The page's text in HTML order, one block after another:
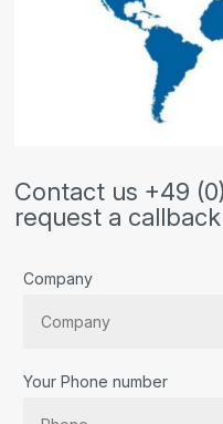
Contact us +49
request a
Company
Your Phone number